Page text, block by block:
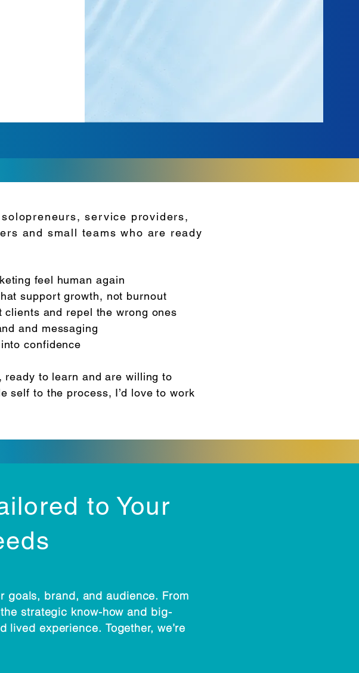
service providers,
and small teams who are ready
feel human again
support growth, not burnout
clients and repel the wrong ones
and messaging
confidence
ready to learn and are willing to
self to the process, I’d love to work
to Your
goals, brand, and audience. From
strategic know-how and big-
experience. Together, we’re